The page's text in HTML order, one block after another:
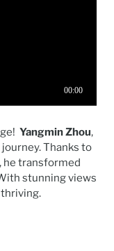
! YangminZhou,
Thanks to
he transformed
stunning views
thriving.